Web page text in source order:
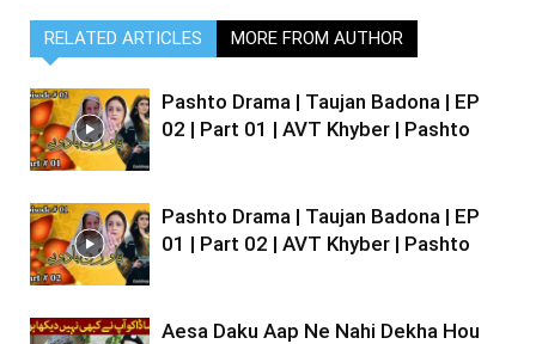
RELATED ARTICLES MORE FROM AUTHOR
Pashto Drama | Taujan Badona | EP
02 | Part 01 | AVT Khyber | Pashto
Pashto Drama | Taujan Badona | EP
01 | Part 02 | AVT Khyber | Pashto
Aesa Daku Aap Ne Nahi Dekha Hou